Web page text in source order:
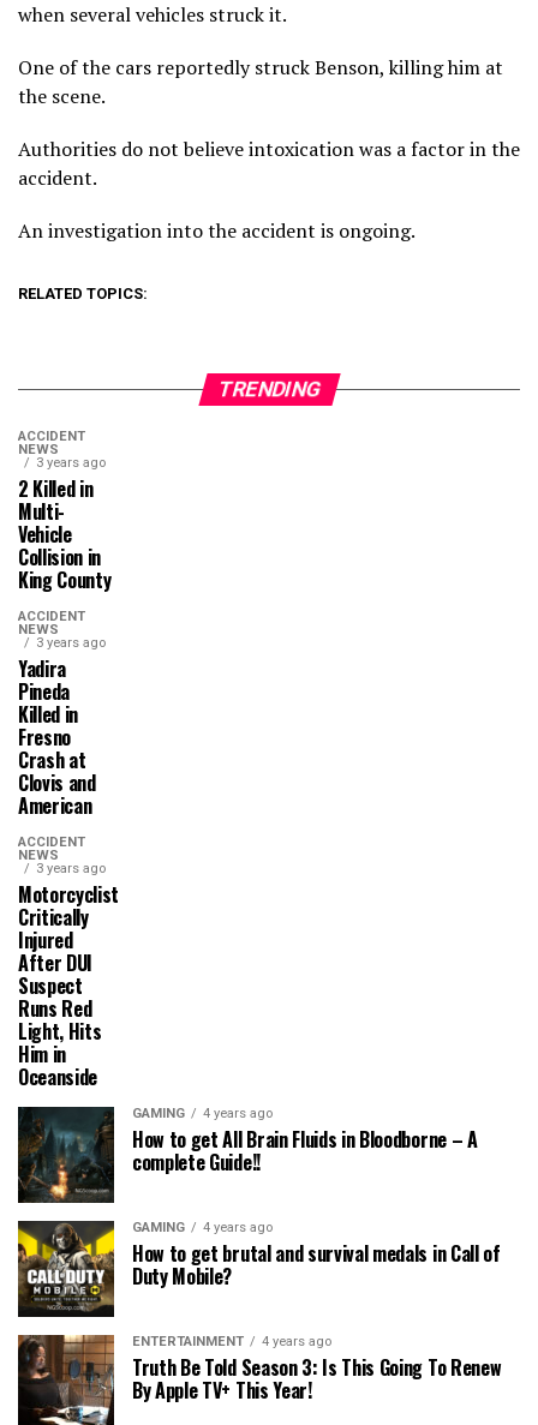
when several vehicles struck it.
One of the cars reportedly struck Benson, killing him at
the scene.
Authorities do not believe intoxication was a factor in the
accident.
An investigation into the accident is ongoing.
RELATED TOPICS:
TRENDING
ACCIDENT
NEWS
3 years ago
2 Killed in
Multi-
Vehicle
Collision in
King County
ACCIDENT
NEWS
3 years ago
Yadira
Pineda
Killed in
Fresno
Crash at
Clovis and
American
ACCIDENT
NEWS
3 years ago
Motorcyclist
Critically
Injured
After DUI
Suspect
Runs Red
Light, Hits
Him in
Oceanside
GAMING 4 years ago
How to get All Brain Fluids in Bloodborne – A
complete Guide!!
GAMING 4 years ago
How to get brutal and survival medals in Call of
Duty Mobile?
ENTERTAINMENT 4 years ago
Truth Be Told Season 3: Is This Going To Renew
By Apple TV+ This Year!